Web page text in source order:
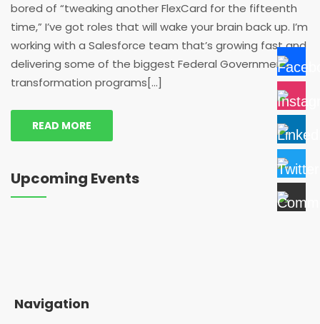
bored of “tweaking another FlexCard for the fifteenth
time,” I’ve got roles that will wake your brain back up. I’m
working with a Salesforce team that’s growing fast and
delivering some of the biggest Federal Government
transformation programs[...]
READ MORE
Upcoming Events
Navigation